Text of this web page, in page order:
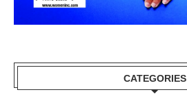
CATEGORIES